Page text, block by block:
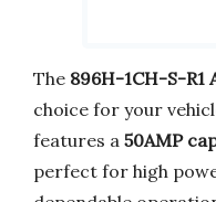
The 896H-1CH-S-R1
choice for your
features a 50AMP
perfect for high